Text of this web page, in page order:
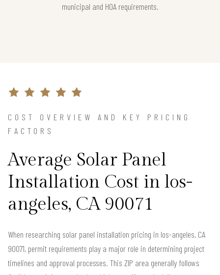
municipal and HOA requirements.
COST OVERVIEW AND KEY PRICING
FACTORS
Average Solar Panel
Installation Cost in los-
angeles, CA 90071
When researching solar panel installation pricing in los-angeles, CA
90071, permit requirements play a major role in determining project
timelines and approval processes. This ZIP area generally follows